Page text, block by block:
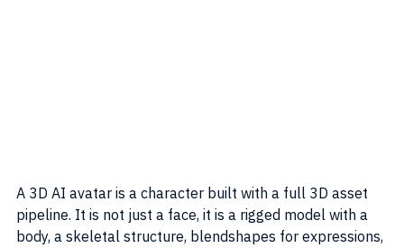
A 3D AI avatar is a character built with a full 3D asset
pipeline. It is not just a face, it is a rigged model with a
body, a skeletal structure, blendshapes for expressions,